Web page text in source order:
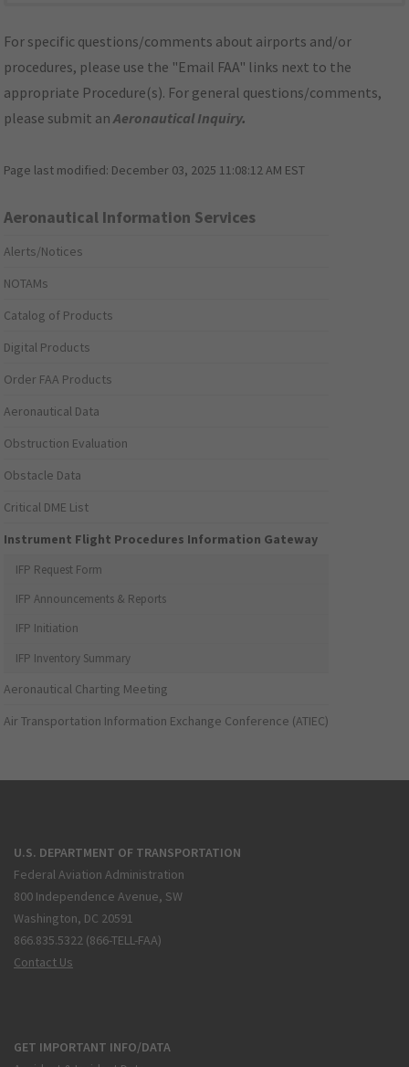
For specific questions/comments about airports and/or
procedures, please use the "Email FAA" links next to the
appropriate Procedure(s). For general questions/comments,
please submit anAeronautical Inquiry.
Page last modified: December 03, 2025 11:08:12 AM EST
Aeronautical Information Services
Alerts/Notices
NOTAMs
Catalog of Products
Digital Products
Order FAA Products
Aeronautical Data
Obstruction Evaluation
Obstacle Data
Critical DME List
Instrument Flight Procedures Information Gateway
IFP Request Form
IFP Announcements & Reports
IFP Initiation
IFP Inventory Summary
Aeronautical Charting Meeting
Air Transportation Information Exchange Conference (ATIEC)
U.S. DEPARTMENT OF TRANSPORTATION
Federal Aviation Administration
800 Independence Avenue, SW
Washington, DC 20591
866.835.5322 (866-TELL-FAA)
Contact Us
GET IMPORTANT INFO/DATA